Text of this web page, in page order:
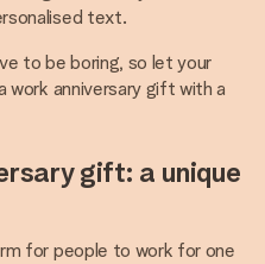
text.
to be boring, so let your
work anniversary gift with a
gift: a unique
for people to work for one